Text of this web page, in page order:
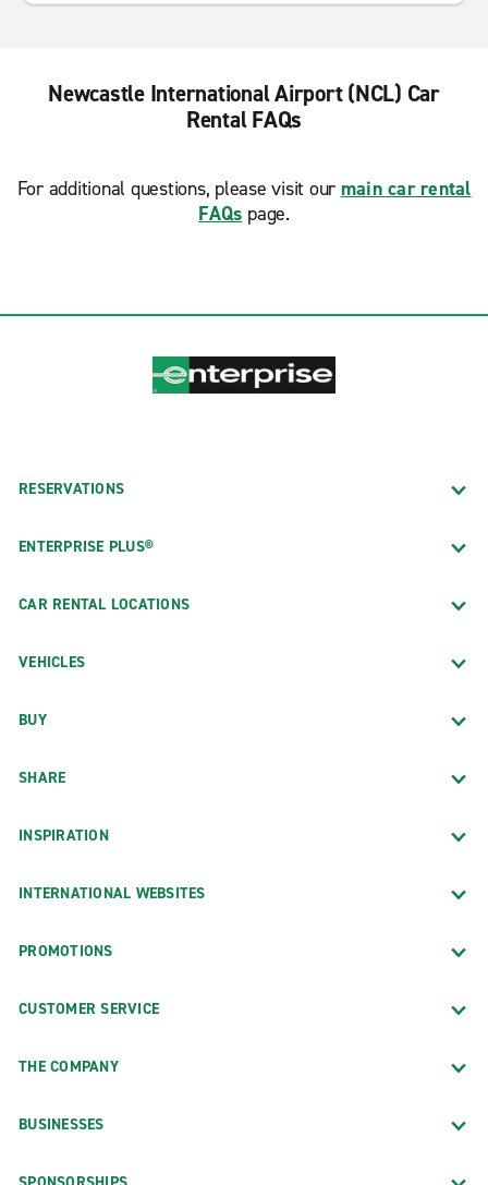
Newcastle International Airport (NCL) Car
Rental FAQs
For additional questions, please visit our main car rental
FAQs page.
RESERVATIONS
ENTERPRISE PLUS®
CAR RENTAL LOCATIONS
VEHICLES
BUY
SHARE
INSPIRATION
INTERNATIONAL WEBSITES
PROMOTIONS
CUSTOMER SERVICE
THE COMPANY
BUSINESSES